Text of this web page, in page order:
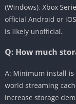
(Windows), Xbox
official Android or
is likely unofficial.
Q: How much
A: Minimum install
world streaming
increase storage